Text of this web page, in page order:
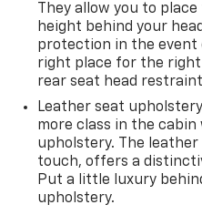
They allow you to
height behind your
protection in the event
right place for the
rear seat head
Leather seat
more class in the
upholstery. The
touch, offers a
Put a little luxury
upholstery.